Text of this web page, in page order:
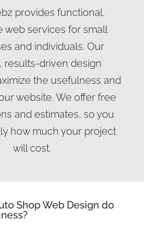
provides functional,
web services for small
and individuals. Our
results-driven design
the usefulness and
website. We offer free
and estimates, so you
how much your project
will cost.
Shop Web Design do